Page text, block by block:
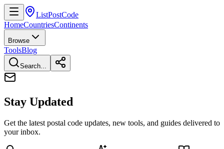
ListPostCode
HomeCountriesContinents
Browse
ToolsBlog
Search...
Stay Updated
Get the latest postal code updates, new tools, and guides delivered to
your inbox.